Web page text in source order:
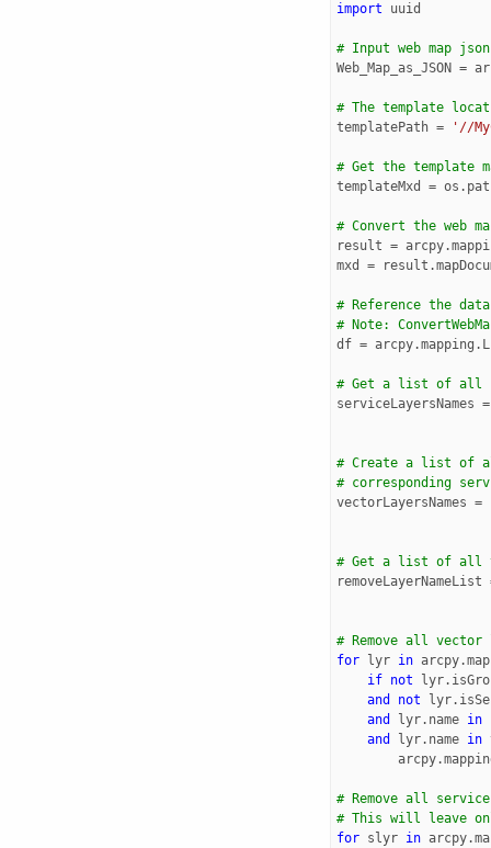
import
uuid
# Input web map json
Web_Map_as_JSON =
# The template
templatePath = '//
# Get the template
templateMxd
= os .
# Convert the web
result = arcpy.
mxd
= result .
# Reference the
# Note:
df = arcpy.mapping .
# Get a list of all
serviceLayersNames =
# Create a list of
# corresponding
vectorLayersNames =
# Get a list of all
removeLayerNameList
# Remove all
for
lyr in arcpy.
if
not lyr.
and
not lyr.
and
lyr. name in
and
lyr. name in
arcpy.
# Remove all
# This will leave
for
slyr in arcpy.